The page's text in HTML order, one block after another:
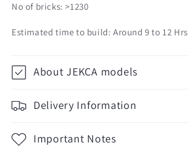
No of bricks: >1230
Estimated time to build: Around 9 to 12 Hrs
About JEKCA models
Delivery Information
Important Notes